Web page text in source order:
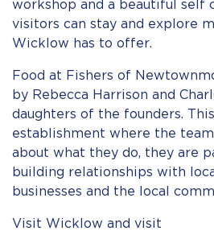
workshop and a beautiful self
visitors can stay and explore
Wicklow has to offer.
Food at Fishers of
by Rebecca Harrison and
daughters of the founders.
establishment where the
about what they do, they are
building relationships with
businesses and the local
Visit Wicklow and visit